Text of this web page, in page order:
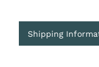
Shipping